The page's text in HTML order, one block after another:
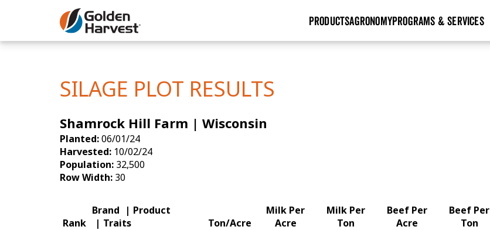
Skip to Main Content
PRODUCTSAGRONOMYPROGRAMS & SERVICES
Yield Results
SILAGE PLOT RESULTS
Shamrock Hill Farm | Wisconsin
Planted:06/01/24
Harvested: 10/02/24
Population: 32,500
Row Width: 30
Rank
Brand
Product
Traits
Ton/Acre
Milk Per
Acre
Milk Per
Ton
Beef Per
Acre
Beef Per
Ton